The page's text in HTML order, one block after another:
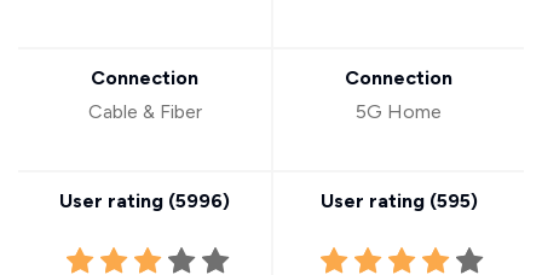
Connection
Cable & Fiber
User rating (5996)
Connection
5G Home
User rating (595)